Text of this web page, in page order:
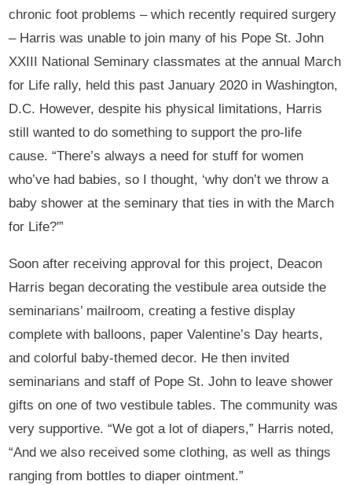
chronic foot problems – which recently required surgery
– Harris was unable to join many of his Pope St. John
XXIII National Seminary classmates at the annual March
for Life rally, held this past January 2020 in Washington,
D.C. However, despite his physical limitations, Harris
still wanted to do something to support the pro-life
cause. “There’s always a need for stuff for women
who’ve had babies, so I thought, ‘why don’t we throw a
baby shower at the seminary that ties in with the March
for Life?'”
Soon after receiving approval for this project, Deacon
Harris began decorating the vestibule area outside the
seminarians’ mailroom, creating a festive display
complete with balloons, paper Valentine’s Day hearts,
and colorful baby-themed decor. He then invited
seminarians and staff of Pope St. John to leave shower
gifts on one of two vestibule tables. The community was
very supportive. “We got a lot of diapers,” Harris noted,
“And we also received some clothing, as well as things
ranging from bottles to diaper ointment.”